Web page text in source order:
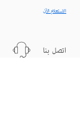
الاستعلام الآن
اتصل بنا